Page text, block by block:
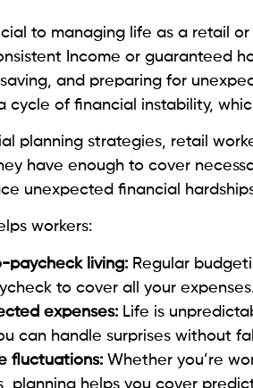
to managing life as a retail
Income or guaranteed
and preparing for
cycle of financial instability,
planning strategies, retail
have enough to cover
unexpected financial
workers:
paycheck living: Regular
to cover all your
expenses: Life is
can handle surprises without
fluctuations: Whether you’re
planning helps you cover